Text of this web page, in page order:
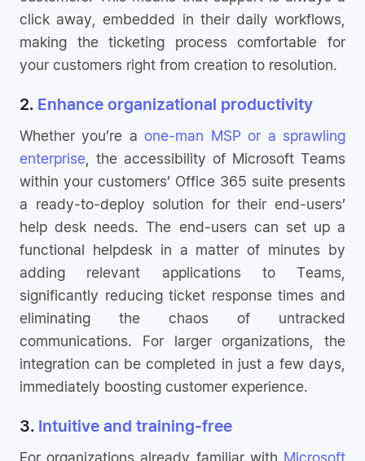
click away, embedded in their daily workflows,
making the ticketing process comfortable for
your customers right from creation to resolution.
2. Enhance organizational productivity
Whether you’re aone-man MSP or a sprawling
enterprise, the accessibility of Microsoft Teams
within your customers’ Office 365 suite presents
a ready-to-deploy solution for their end-users’
help desk needs. The end-users can set up a
functional helpdesk in a matter of minutes by
adding relevant applications to Teams,
significantly reducing ticket response times and
eliminating the chaos of untracked
communications. For larger organizations, the
integration can be completed in just a few days,
immediately boosting customer experience.
3. Intuitive and training-free
For organizations already familiar with Microsoft